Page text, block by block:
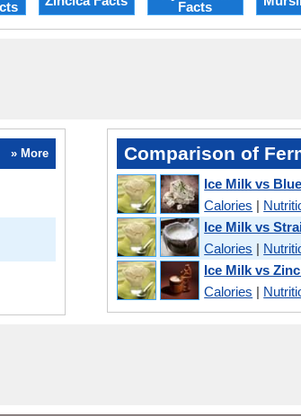
Facts
» More Comparison of
Ice Milk vs
Calories |
Ice Milk vs
Calories |
Ice Milk vs
Calories |